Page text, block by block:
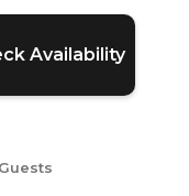
Availability